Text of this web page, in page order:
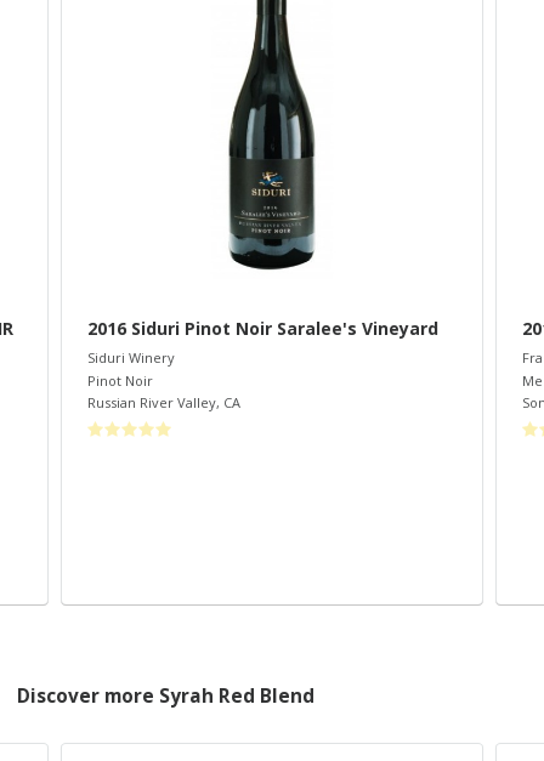
2016 Siduri Pinot Noir Saralee's Vineyard
Siduri Winery
Pinot Noir
Russian River Valley, CA
Discover more Syrah Red Blend